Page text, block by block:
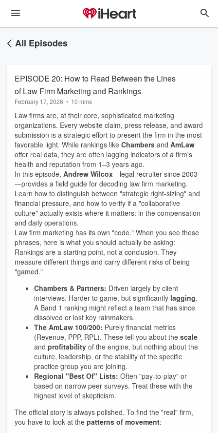
All Episodes
EPISODE 20: How to Read Between the Lines
of Law Firm Marketing and Rankings
February 17, 2026 • 10 mins
Law firms are, at their core, sophisticated marketing
organizations. Every website claim, press release, and award
submission is a strategic effort to present the firm in the most
favorable light. While rankings like Chambers and AmLaw
offer real data, they are often lagging indicators of a firm's
health and reputation from 1–3 years ago.
In this episode, Andrew Wilcox—legal recruiter since 2003
—provides a field guide for decoding law firm marketing.
Learn how to distinguish between "strategic right-sizing" and
financial pressure, and how to verify if a "collaborative
culture" actually exists where it matters: in the compensation
and daily operations.
Law firm marketing has its own "code." When you see these
phrases, here is what you should actually be asking:
Rankings are a starting point, not a conclusion. They
measure different things and carry different risks of being
"gamed."
Chambers & Partners: Driven largely by client
interviews. Harder to game, but significantly lagging.
A Band 1 ranking might reflect a team that has since
dissolved or lost key rainmakers.
The AmLaw 100/200: Purely financial metrics
(Revenue, PPP, RPL). These tell you about the scale
and profitability of the engine, but nothing about the
culture, leadership, or the stability of the specific
practice group you are joining.
Regional "Best Of" Lists: Often "pay-to-play" or
based on narrow peer surveys. Treat these with the
highest level of skepticism.
The official story is always polished. To find the "real" firm,
you have to look at the patterns of movement: